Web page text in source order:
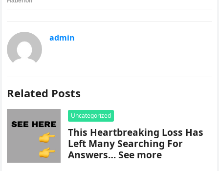
admin
Related Posts
Uncategorized
This Heartbreaking Loss Has
Left Many Searching For
Answers… See more